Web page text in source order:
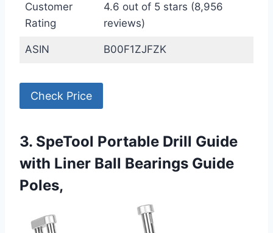
Customer
Rating
4.6 out of 5 stars (8,956
reviews)
ASIN B00F1ZJFZK
Check Price
3. SpeTool Portable Drill Guide
with Liner Ball Bearings Guide
Poles,